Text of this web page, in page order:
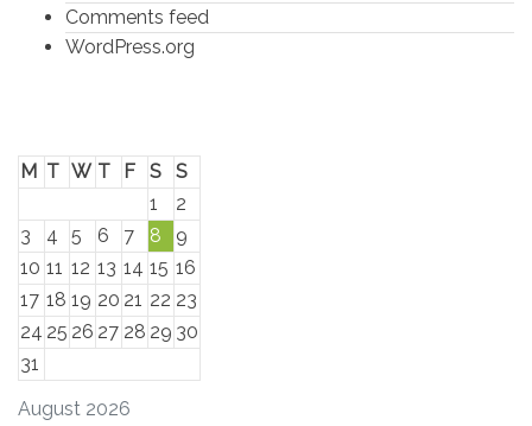
Comments feed
WordPress.org
August 2026
M T W T F S
S
1
2
3
4 5 6 7 8
9
10 11 12 13 14 15 16
17 18 19 20 21 22 23
24 25 26 27 28 29 30
31